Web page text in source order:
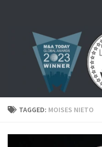
TAGGED: MOISES NIETO